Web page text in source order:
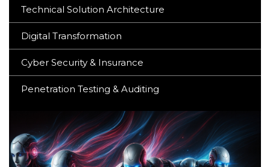
Technical Solution Architecture
Digital Transformation
Cyber Security & Insurance
Penetration Testing & Auditing